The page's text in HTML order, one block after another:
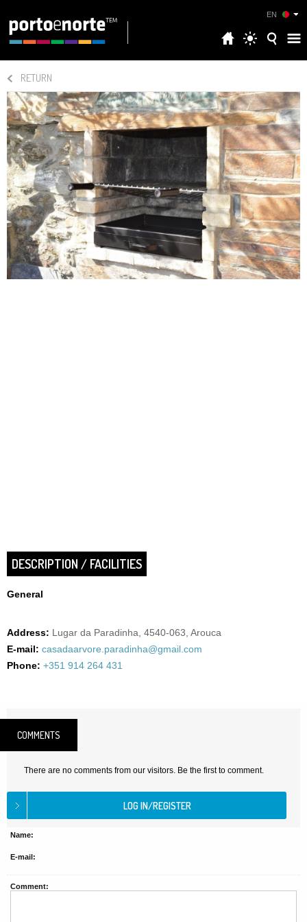
EN
RETURN
DESCRIPTION / FACILITIES
General
Address: Lugar da Paradinha, 4540-063, Arouca
E-mail: casadaarvore.paradinha@gmail.com
Phone: +351 914 264 431
COMMENTS
There are no comments from our visitors. Be the first to comment.
Name:
E-mail:
Comment: